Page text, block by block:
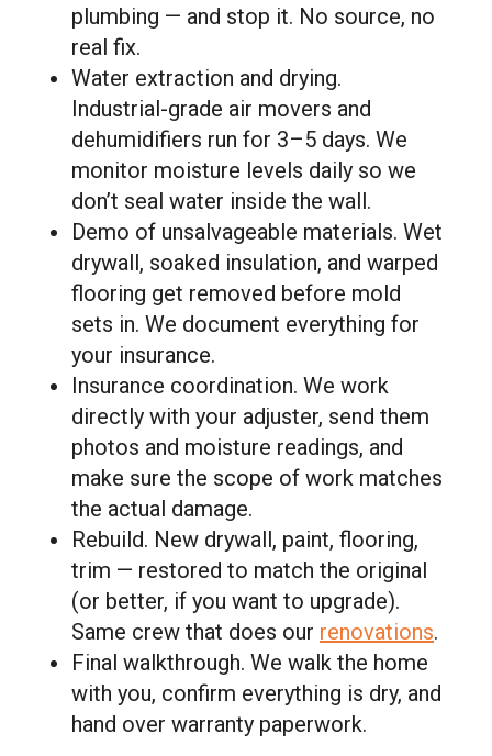
plumbing — and stop it. No source, no
real fix.
Water extraction and drying.
Industrial-grade air movers and
dehumidifiers run for 3–5 days. We
monitor moisture levels daily so we
don’t seal water inside the wall.
Demo of unsalvageable materials. Wet
drywall, soaked insulation, and warped
flooring get removed before mold
sets in. We document everything for
your insurance.
Insurance coordination. We work
directly with your adjuster, send them
photos and moisture readings, and
make sure the scope of work matches
the actual damage.
Rebuild. New drywall, paint, flooring,
trim — restored to match the original
(or better, if you want to upgrade).
Same crew that does our renovations.
Final walkthrough. We walk the home
with you, confirm everything is dry, and
hand over warranty paperwork.